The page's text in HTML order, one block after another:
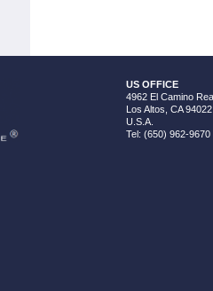
US OFFICE
4962 El Camino
Los Altos, CA 94022
U.S.A.
Tel: (650) 962-9670